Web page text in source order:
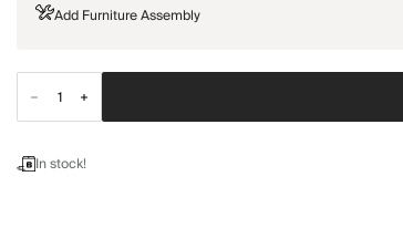
Add Furniture Assembly
In stock!